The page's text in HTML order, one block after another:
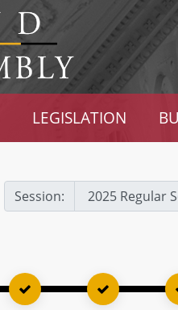
LEGISLATION
Session: